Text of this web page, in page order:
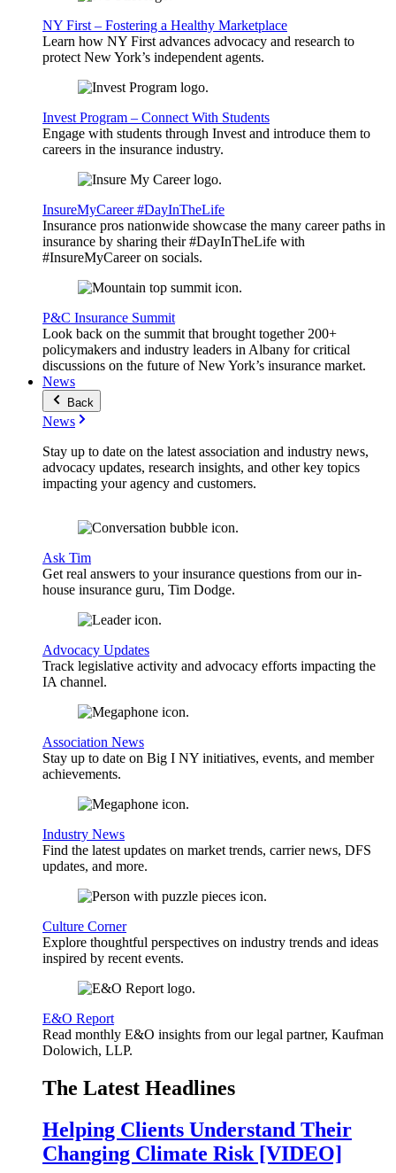
NY First – Fostering a Healthy Marketplace
Learn how NY First advances advocacy and research to
protect New York’s independent agents.
Invest Program – Connect With Students
Engage with students through Invest and introduce them to
careers in the insurance industry.
InsureMyCareer #DayInTheLife
Insurance pros nationwide showcase the many career paths in
insurance by sharing their #DayInTheLife with
#InsureMyCareer on socials.
P&C Insurance Summit
Look back on the summit that brought together 200+
policymakers and industry leaders in Albany for critical
discussions on the future of New York’s insurance market.
News
Back
News
Stay up to date on the latest association and industry news,
advocacy updates, research insights, and other key topics
impacting your agency and customers.
Ask Tim
Get real answers to your insurance questions from our in-
house insurance guru, Tim Dodge.
Advocacy Updates
Track legislative activity and advocacy efforts impacting the
IA channel.
Association News
Stay up to date on Big I NY initiatives, events, and member
achievements.
Industry News
Find the latest updates on market trends, carrier news, DFS
updates, and more.
Culture Corner
Explore thoughtful perspectives on industry trends and ideas
inspired by recent events.
E&O Report
Read monthly E&O insights from our legal partner, Kaufman
Dolowich, LLP.
The Latest Headlines
Helping Clients Understand Their
Changing Climate Risk [VIDEO]